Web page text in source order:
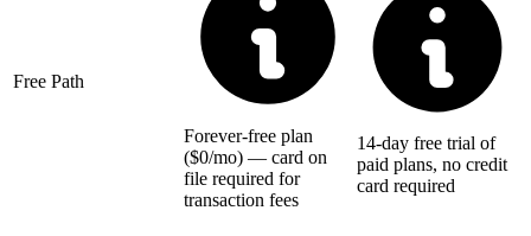
Free Path
Forever-free plan
($0/mo) — card on
file required for
transaction fees
14-day free trial of
paid plans, no credit
card required